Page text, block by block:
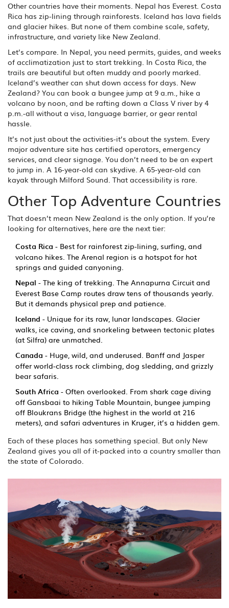
Other countries have their moments. Nepal has Everest. Costa
Rica has zip-lining through rainforests. Iceland has lava fields
and glacier hikes. But none of them combine scale, safety,
infrastructure, and variety like New Zealand.
Let’s compare. In Nepal, you need permits, guides, and weeks
of acclimatization just to start trekking. In Costa Rica, the
trails are beautiful but often muddy and poorly marked.
Iceland’s weather can shut down access for days. New
Zealand? You can book a bungee jump at 9 a.m., hike a
volcano by noon, and be rafting down a Class V river by 4
p.m.-all without a visa, language barrier, or gear rental
hassle.
It’s not just about the activities-it’s about the system. Every
major adventure site has certified operators, emergency
services, and clear signage. You don’t need to be an expert
to jump in. A 16-year-old can skydive. A 65-year-old can
kayak through Milford Sound. That accessibility is rare.
Other Top Adventure Countries
That doesn’t mean New Zealand is the only option. If you’re
looking for alternatives, here are the next tier:
Costa Rica - Best for rainforest zip-lining, surfing, and
volcano hikes. The Arenal region is a hotspot for hot
springs and guided canyoning.
Nepal - The king of trekking. The Annapurna Circuit and
Everest Base Camp routes draw tens of thousands yearly.
But it demands physical prep and patience.
Iceland - Unique for its raw, lunar landscapes. Glacier
walks, ice caving, and snorkeling between tectonic plates
(at Silfra) are unmatched.
Canada - Huge, wild, and underused. Banff and Jasper
offer world-class rock climbing, dog sledding, and grizzly
bear safaris.
South Africa - Often overlooked. From shark cage diving
off Gansbaai to hiking Table Mountain, bungee jumping
off Bloukrans Bridge (the highest in the world at 216
meters), and safari adventures in Kruger, it’s a hidden gem.
Each of these places has something special. But only New
Zealand gives you all of it-packed into a country smaller than
the state of Colorado.